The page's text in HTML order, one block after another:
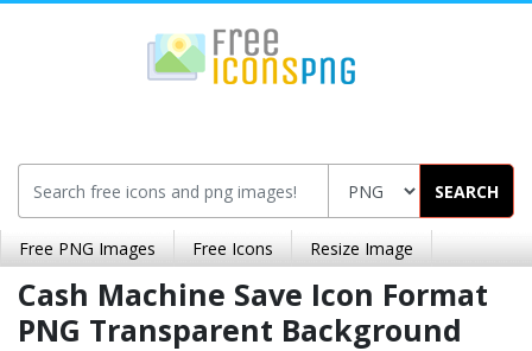
SEARCH
Free PNG Images Free Icons Resize Image
Cash Machine Save Icon Format
PNG Transparent Background